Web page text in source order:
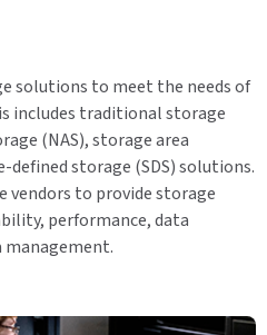
solutions to meet the needs of
includes traditional storage
(NAS), storage area
defined storage (SDS) solutions.
vendors to provide storage
performance, data